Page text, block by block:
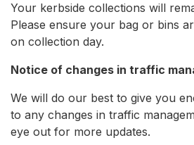
Your kerbside collections will
Please ensure your bag or bins
on collection day.
Notice of changes in traffic
We will do our best to give you
to any changes in traffic
eye out for more updates.